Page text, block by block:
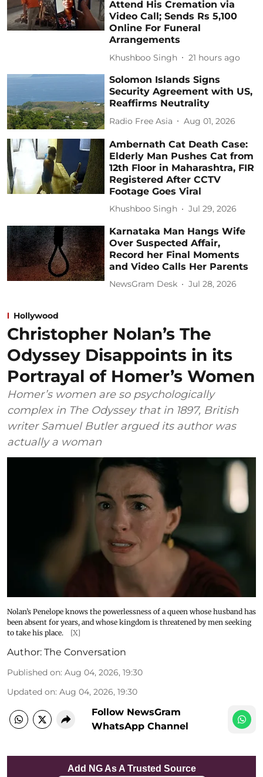
Attend His Cremation via
Video Call; Sends Rs 5,100
Online For Funeral
Arrangements
Khushboo Singh 21 hours ago
Solomon Islands Signs
Security Agreement with US,
Reaffirms Neutrality
Radio Free Asia Aug 01, 2026
Ambernath Cat Death Case:
Elderly Man Pushes Cat from
12th Floor in Maharashtra, FIR
Registered After CCTV
Footage Goes Viral
Khushboo Singh Jul 29, 2026
Karnataka Man Hangs Wife
Over Suspected Affair,
Record her Final Moments
and Video Calls Her Parents
NewsGram Desk Jul 28, 2026
Hollywood
Christopher Nolan’s The
Odyssey Disappoints in its
Portrayal of Homer’s Women
Homer’s women are so psychologically
complex in The Odyssey that in 1897, British
writer Samuel Butler argued its author was
actually a woman
Nolan’s Penelope knows the powerlessness of a queen whose husband has
been absent for years, and whose kingdom is threatened by men seeking
to take his place.
[X]
Author: The Conversation
Published on: Aug 04, 2026, 19:30
Updated on: Aug 04, 2026, 19:30
Follow NewsGram
WhatsApp Channel
Add NG As A Trusted Source